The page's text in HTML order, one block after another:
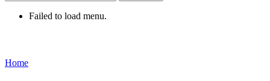
Failed to load menu.
Home